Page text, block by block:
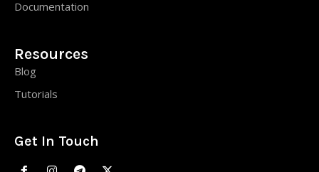
Documentation
Resources
Blog
Tutorials
Get In Touch